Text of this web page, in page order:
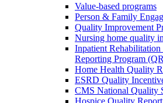
Value-based programs
Person & Family
Quality Improvement
Nursing home quality
Inpatient
Reporting Program
Home Health Quality
ESRD Quality
CMS National Quality
Hospice Quality